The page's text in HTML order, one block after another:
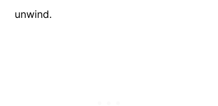
unwind.